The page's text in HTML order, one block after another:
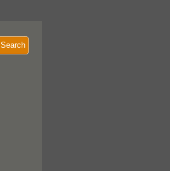
Search